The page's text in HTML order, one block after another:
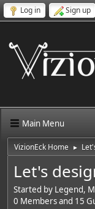
Log in Sign up
Main Menu
VizionEck Home ►
Let's
Started by Legend,
0 Members and 15